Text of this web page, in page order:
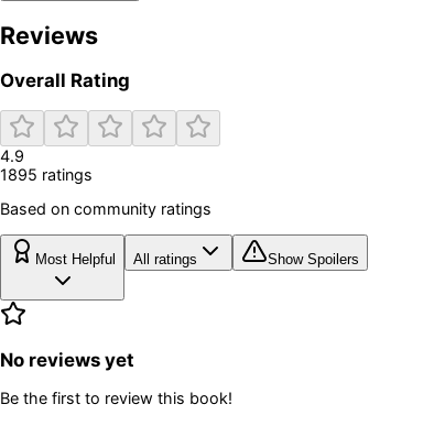
Reviews
Overall Rating
4.9
1895 ratings
Based on community ratings
Most Helpful All ratings Show Spoilers
No reviews yet
Be the first to review this book!